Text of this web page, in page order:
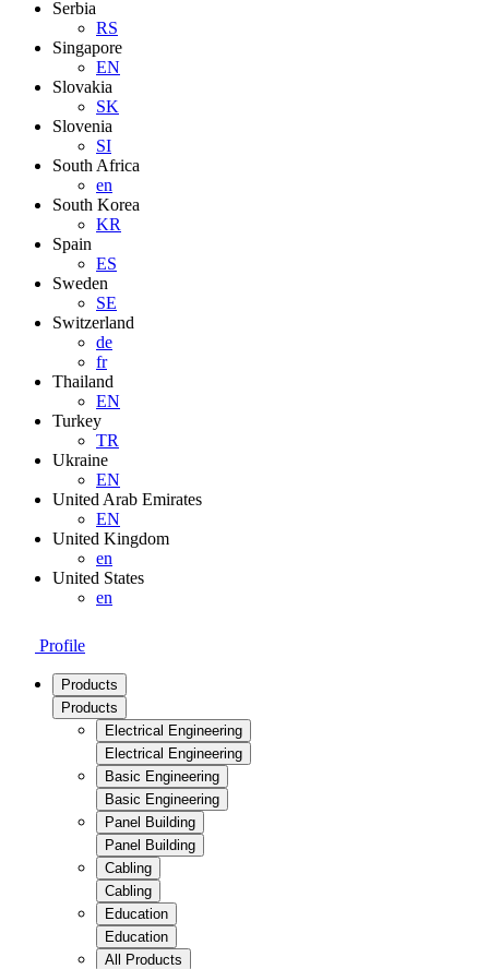
Serbia
RS
Singapore
EN
Slovakia
SK
Slovenia
SI
South Africa
en
South Korea
KR
Spain
ES
Sweden
SE
Switzerland
de
fr
Thailand
EN
Turkey
TR
Ukraine
EN
United Arab Emirates
EN
United Kingdom
en
United States
en
Profile
Products
Products
Electrical Engineering
Electrical Engineering
Basic Engineering
Basic Engineering
Panel Building
Panel Building
Cabling
Cabling
Education
Education
All Products